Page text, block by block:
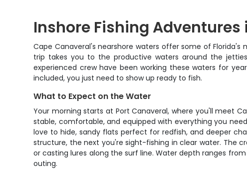
Inshore Fishing
Cape Canaveral's nearshore waters offer some of
trip takes you to the productive waters around the
experienced crew have been working these waters for
included, you just need to show up ready to fish.
What to Expect on the Water
Your morning starts at Port Canaveral, where you'll meet
stable, comfortable, and equipped with everything you
love to hide, sandy flats perfect for redfish, and deeper
structure, the next you're sight-fishing in clear water. The
or casting lures along the surf line. Water depth ranges
outing.